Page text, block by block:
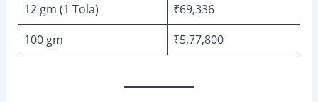
12 gm (1 Tola)
₹69,336
100 gm
₹5,77,800